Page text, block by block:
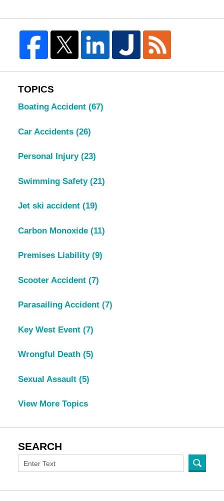
TOPICS
Boating Accident (67)
Car Accidents (26)
Personal Injury (23)
Swimming Safety (21)
Jet ski accident (19)
Carbon Monoxide (11)
Premises Liability (9)
Scooter Accident (7)
Parasailing Accident (7)
Key West Event (7)
Wrongful Death (5)
Sexual Assault (5)
View More Topics
SEARCH